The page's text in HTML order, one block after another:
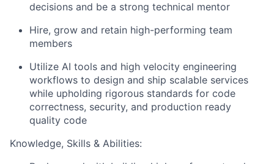
decisions and be a strong technical mentor
Hire, grow and retain high-performing team
members
Utilize AI tools and high velocity engineering
workflows to design and ship scalable services
while upholding rigorous standards for code
correctness, security, and production ready
quality code
Knowledge, Skills & Abilities: